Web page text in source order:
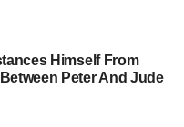
Himself From
Peter And Jude